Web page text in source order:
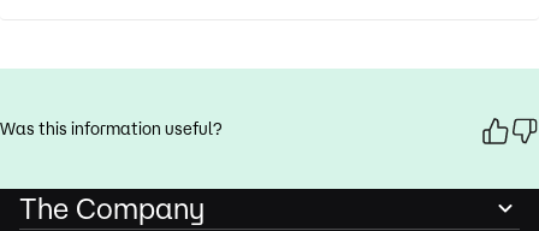
Was this information useful?
The Company